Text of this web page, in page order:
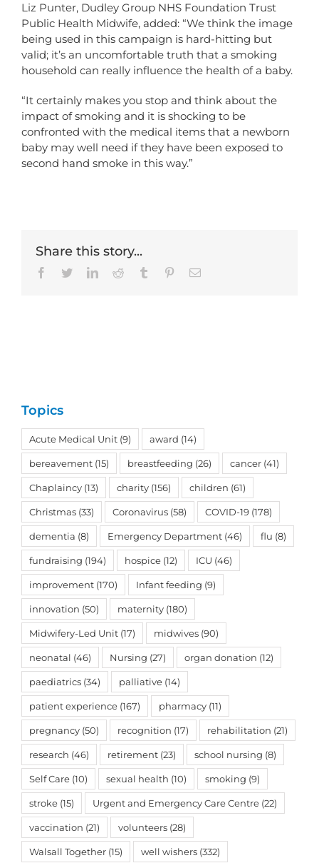
Liz Punter, Dudley Group NHS Foundation Trust
Public Health Midwife, added: “We think the image
being used in this campaign is hard-hitting but
valid; it’s an uncomfortable truth that a smoking
household can really influence the health of a baby.
“It certainly makes you stop and think about the
impact of smoking and it is shocking to be
confronted with the medical items that a newborn
baby may well need if they have been exposed to
second hand smoke in this way.”
Share this story...
Facebook
TwitterLinkedInReddit Tumblr PinterestEmail
Topics
Acute Medical Unit (9) award (14)
bereavement (15) breastfeeding (26) cancer (41)
Chaplaincy (13) charity (156) children (61)
Christmas (33) Coronavirus (58) COVID-19 (178)
dementia (8) Emergency Department (46) flu (8)
fundraising (194) hospice (12) ICU (46)
improvement (170) Infant feeding (9)
innovation (50) maternity (180)
Midwifery-Led Unit (17) midwives (90)
neonatal (46) Nursing (27) organ donation (12)
paediatrics (34) palliative (14)
patient experience (167) pharmacy (11)
pregnancy (50) recognition (17) rehabilitation (21)
research (46) retirement (23) school nursing (8)
Self Care (10) sexual health (10) smoking (9)
stroke (15) Urgent and Emergency Care Centre (22)
vaccination (21) volunteers (28)
Walsall Together (15) well wishers (332)